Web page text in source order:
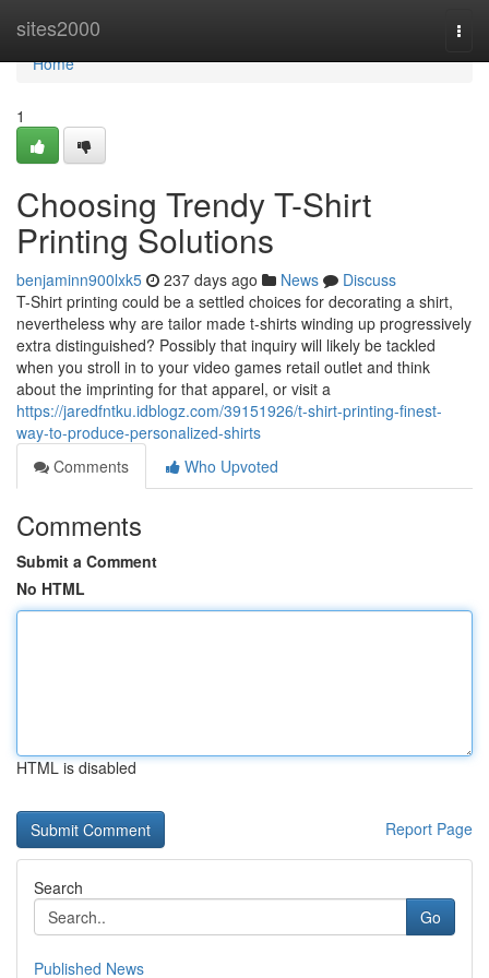
sites2000
Home
Home
1
Choosing Trendy T-Shirt
Printing Solutions
benjaminn900lxk5 237 days ago News
Discuss
T-Shirt printing could be a settled choices for decorating a shirt,
nevertheless why are tailor made t-shirts winding up progressively
extra distinguished? Possibly that inquiry will likely be tackled
when you stroll in to your video games retail outlet and think
about the imprinting for that apparel, or visit a
https://jaredfntku.idblogz.com/39151926/t-shirt-printing-finest-
way-to-produce-personalized-shirts
Comments
Who Upvoted
Comments
Submit a Comment
No HTML
HTML is disabled
Report Page
Search
Go
Published News